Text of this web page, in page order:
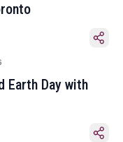
Earth Day with